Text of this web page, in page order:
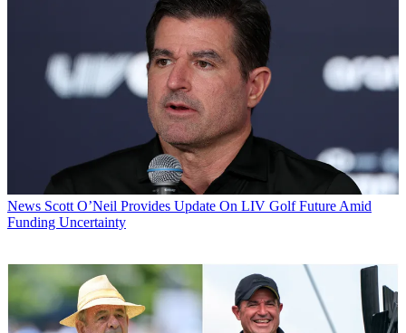
News Scott O’Neil Provides Update On LIV Golf Future Amid
Funding Uncertainty